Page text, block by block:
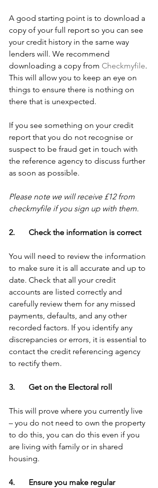
A good starting point is to download a
copy of your full report so you can see
your credit history in the same way
lenders will. We recommend
downloading a copy from Checkmyfile.
This will allow you to keep an eye on
things to ensure there is nothing on
there that is unexpected.
If you see something on your credit
report that you do not recognise or
suspect to be fraud get in touch with
the reference agency to discuss further
as soon as possible.
Please note we will receive £12 from
checkmyfile if you sign up with them.
2.       Check the information is correct
You will need to review the information
to make sure it is all accurate and up to
date. Check that all your credit
accounts are listed correctly and
carefully review them for any missed
payments, defaults, and any other
recorded factors. If you identify any
discrepancies or errors, it is essential to
contact the credit referencing agency
to rectify them.
3.       Get on the Electoral roll
This will prove where you currently live
– you do not need to own the property
to do this, you can do this even if you
are living with family or in shared
housing.
4.       Ensure you make regular